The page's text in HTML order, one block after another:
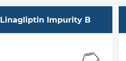
Linagliptin Impurity B